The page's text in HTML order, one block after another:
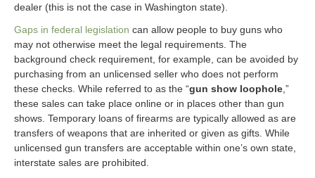
dealer (this is not the case in Washington state).
Gaps in federal legislation can allow people to buy guns who
may not otherwise meet the legal requirements. The
background check requirement, for example, can be avoided by
purchasing from an unlicensed seller who does not perform
these checks. While referred to as the “gun show loophole ,”
these sales can take place online or in places other than gun
shows. Temporary loans of firearms are typically allowed as are
transfers of weapons that are inherited or given as gifts. While
unlicensed gun transfers are acceptable within one’s own state,
interstate sales are prohibited.